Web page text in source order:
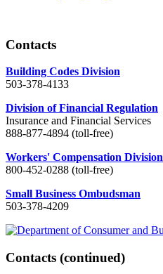
Contacts
Building Codes Division
503-378-4133
Division of Financial Regulation
Insurance and Financial Services
888-877-4894 (toll-free)
Workers' Compensation Division
800-452-0288 (toll-free)
Small Business Ombudsman
503-378-4209
Contacts (continued)